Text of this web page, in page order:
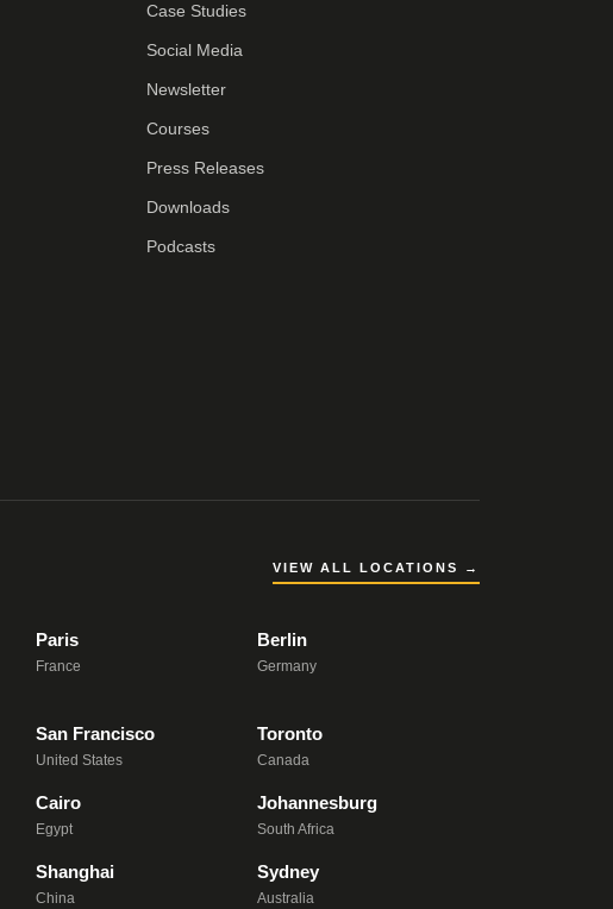
Case Studies
Social Media
Newsletter
Courses
Press Releases
Downloads
Podcasts
VIEW ALL LOCATIONS →
Paris
France
Berlin
Germany
San Francisco
United States
Toronto
Canada
Cairo
Egypt
Johannesburg
South Africa
Shanghai
China
Sydney
Australia